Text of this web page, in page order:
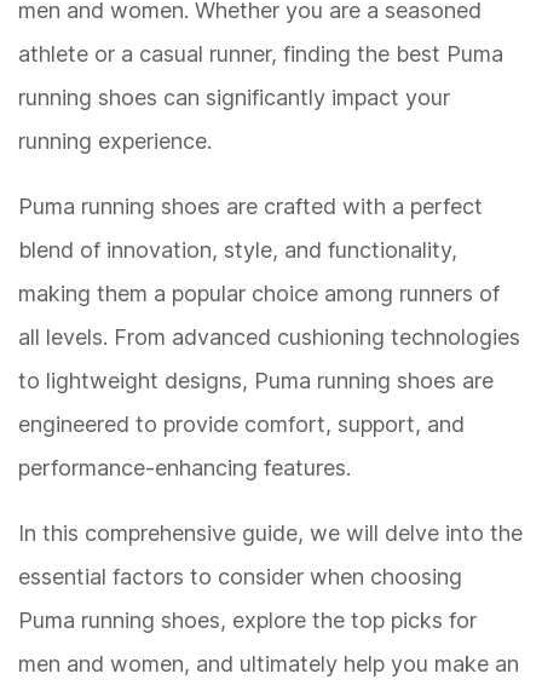
men and women. Whether you are a seasoned
athlete or a casual runner, finding the best Puma
running shoes can significantly impact your
running experience.
Puma running shoes are crafted with a perfect
blend of innovation, style, and functionality,
making them a popular choice among runners of
all levels. From advanced cushioning technologies
to lightweight designs, Puma running shoes are
engineered to provide comfort, support, and
performance-enhancing features.
In this comprehensive guide, we will delve into the
essential factors to consider when choosing
Puma running shoes, explore the top picks for
men and women, and ultimately help you make an